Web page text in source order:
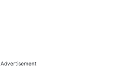
Advertisement